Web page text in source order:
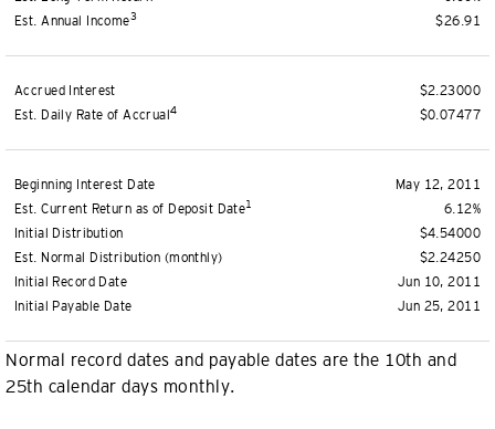
Est. Annual Income3
$26.91
Accrued Interest
Est. Daily Rate of Accrual4
$2.23000
$0.07477
Beginning Interest Date
Est. Current Return as of Deposit Date1
Initial Distribution
Est. Normal Distribution (monthly)
Initial Record Date
Initial Payable Date
May 12, 2011
6.12%
$4.54000
$2.24250
Jun 10, 2011
Jun 25, 2011
Normal record dates and payable dates are the 10th and
25th calendar days monthly.